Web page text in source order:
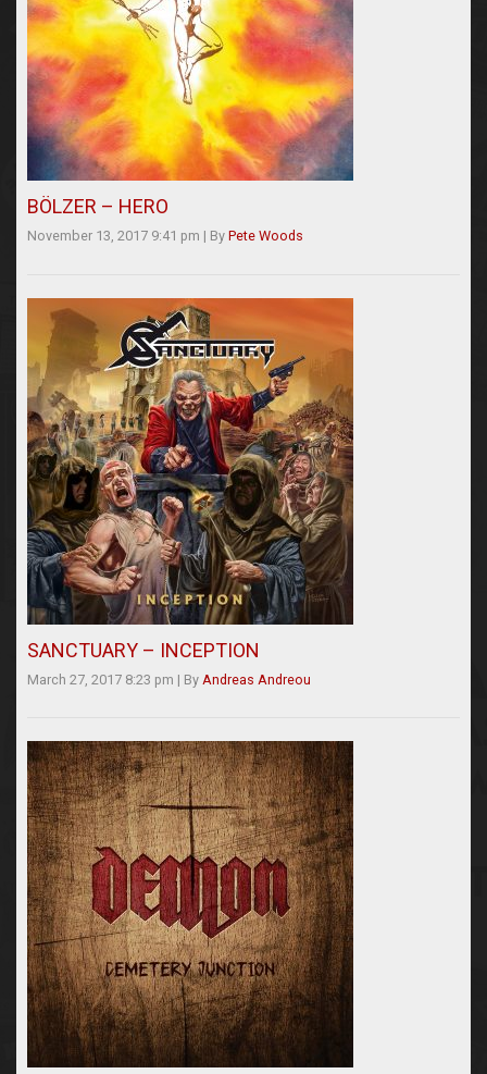
BÖLZER – HERO
November 13, 2017 9:41 pm | By Pete Woods
SANCTUARY – INCEPTION
March 27, 2017 8:23 pm | By Andreas Andreou